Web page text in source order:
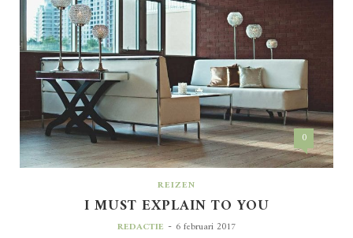
0
REIZEN
I MUST EXPLAIN TO YOU
REDACTIE - 6 februari 2017